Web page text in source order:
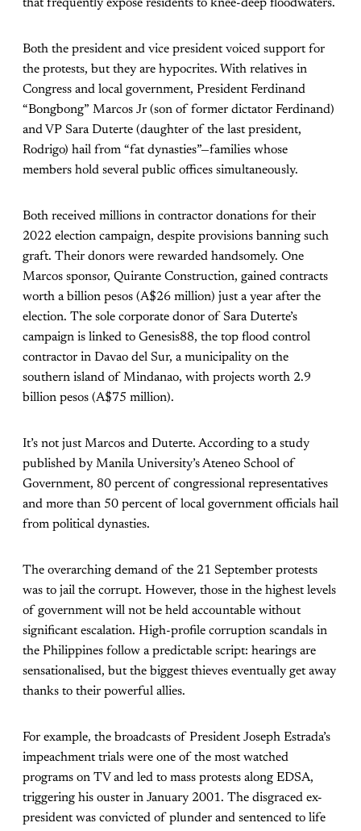
that frequently expose residents to knee-deep floodwaters.
Both the president and vice president voiced support for
the protests, but they are hypocrites. With relatives in
Congress and local government, President Ferdinand
“Bongbong” Marcos Jr (son of former dictator Ferdinand)
and VP Sara Duterte (daughter of the last president,
Rodrigo) hail from “fat dynasties”—families whose
members hold several public offices simultaneously.
Both received millions in contractor donations for their
2022 election campaign, despite provisions banning such
graft. Their donors were rewarded handsomely. One
Marcos sponsor, Quirante Construction, gained contracts
worth a billion pesos (A$26 million) just a year after the
election. The sole corporate donor of Sara Duterte’s
campaign is linked to Genesis88, the top flood control
contractor in Davao del Sur, a municipality on the
southern island of Mindanao, with projects worth 2.9
billion pesos (A$75 million).
It’s not just Marcos and Duterte. According to a study
published by Manila University’s Ateneo School of
Government, 80 percent of congressional representatives
and more than 50 percent of local government officials hail
from political dynasties.
The overarching demand of the 21 September protests
was to jail the corrupt. However, those in the highest levels
of government will not be held accountable without
significant escalation. High-profile corruption scandals in
the Philippines follow a predictable script: hearings are
sensationalised, but the biggest thieves eventually get away
thanks to their powerful allies.
For example, the broadcasts of President Joseph Estrada’s
impeachment trials were one of the most watched
programs on TV and led to mass protests along EDSA,
triggering his ouster in January 2001. The disgraced ex-
president was convicted of plunder and sentenced to life